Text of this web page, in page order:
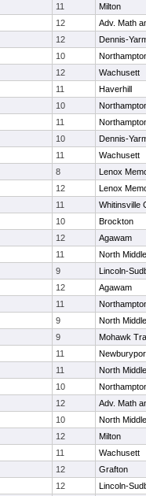
11
Milton
12
Adv. Math
12
Dennis-
10
12
Wachusett
11
Haverhill
10
11
10
Dennis-
11
Wachusett
8
Lenox
12
Lenox
11
Whitinsville
10
Brockton
12
Agawam
11
North
9
Lincoln-
12
Agawam
11
9
North
9
Mohawk
11
11
North
10
12
Adv. Math
10
North
12
Milton
11
Wachusett
12
Grafton
12
Lincoln-